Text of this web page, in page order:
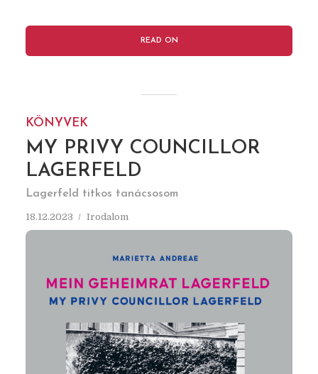
READ ON
KÖNYVEK
MY PRIVY COUNCILLOR
LAGERFELD
Lagerfeld titkos tanácsosom
18.12.2023 Irodalom